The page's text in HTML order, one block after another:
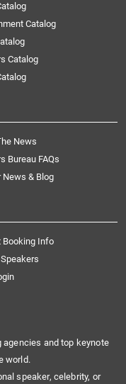
Catalog
Catalog
News
Bureau FAQs
News & Blog
Booking Info
agencies and top keynote
world.
speaker, celebrity, or